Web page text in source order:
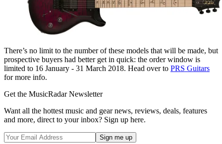
There’s no limit to the number of these models that will be made, but
prospective buyers had better get in quick: the order window is
limited to 16 January - 31 March 2018. Head over to PRS Guitars
for more info.
Get the MusicRadar Newsletter
Want all the hottest music and gear news, reviews, deals, features
and more, direct to your inbox? Sign up here.